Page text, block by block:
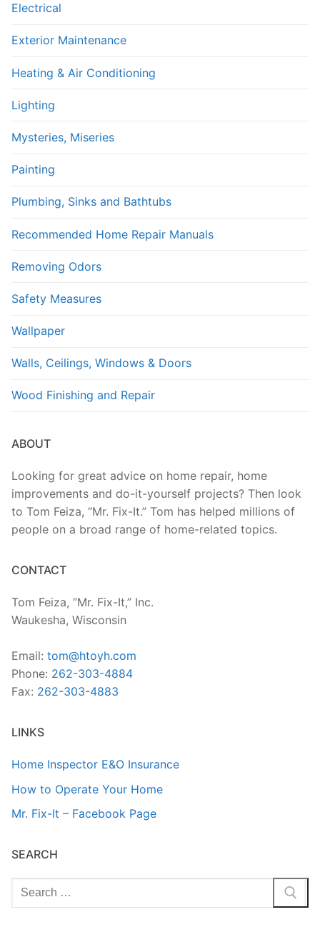
Electrical
Exterior Maintenance
Heating & Air Conditioning
Lighting
Mysteries, Miseries
Painting
Plumbing, Sinks and Bathtubs
Recommended Home Repair Manuals
Removing Odors
Safety Measures
Wallpaper
Walls, Ceilings, Windows & Doors
Wood Finishing and Repair
ABOUT
Looking for great advice on home repair, home
improvements and do-it-yourself projects? Then look
to Tom Feiza, “Mr. Fix-It.” Tom has helped millions of
people on a broad range of home-related topics.
CONTACT
Tom Feiza, “Mr. Fix-It,” Inc.
Waukesha, Wisconsin
Email: tom@htoyh.com
Phone: 262-303-4884
Fax: 262-303-4883
LINKS
Home Inspector E&O Insurance
How to Operate Your Home
Mr. Fix-It – Facebook Page
SEARCH
Search
for: